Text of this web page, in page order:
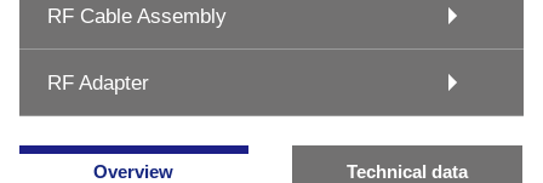
RF Cable Assembly
RF Adapter
Overview Technical data